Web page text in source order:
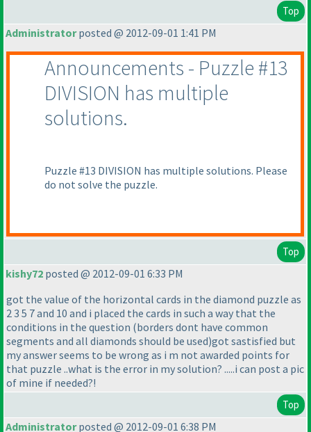
Top
Administratorposted @ 2012-09-01 1:41 PM
Announcements - Puzzle #13
DIVISION has multiple
solutions.
Puzzle #13 DIVISION has multiple solutions. Please
do not solve the puzzle.
Top
kishy72 posted @ 2012-09-01 6:33 PM
got the value of the horizontal cards in the diamond puzzle as
2 3 5 7 and 10 and i placed the cards in such a way that the
conditions in the question (borders dont have common
segments and all diamonds should be used)got sastisfied but
my answer seems to be wrong as i m not awarded points for
that puzzle ..what is the error in my solution? .....i can post a pic
of mine if needed?!
Top
Administratorposted @ 2012-09-01 6:38 PM